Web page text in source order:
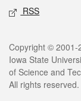
RSS
Legal
Copyright © 2001-
Iowa State
of Science and
All rights reserved.